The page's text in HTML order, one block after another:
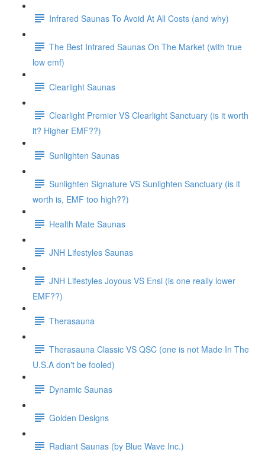
Infrared Saunas To Avoid At All Costs (and why)
The Best Infrared Saunas On The Market (with true
low emf)
Clearlight Saunas
Clearlight Premier VS Clearlight Sanctuary (is it worth
it? Higher EMF??)
Sunlighten Saunas
Sunlighten Signature VS Sunlighten Sanctuary (is it
worth is, EMF too high??)
Health Mate Saunas
JNH Lifestyles Saunas
JNH Lifestyles Joyous VS Ensi (is one really lower
EMF??)
Therasauna
Therasauna Classic VS QSC (one is not Made In The
U.S.A don't be fooled)
Dynamic Saunas
Golden Designs
Radiant Saunas (by Blue Wave Inc.)